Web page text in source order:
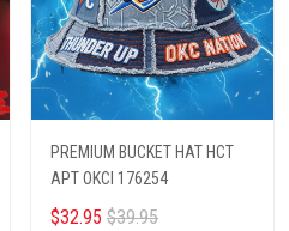
PREMIUM BUCKET HAT HCT
APT OKCI 176254
$32.95 $39.95